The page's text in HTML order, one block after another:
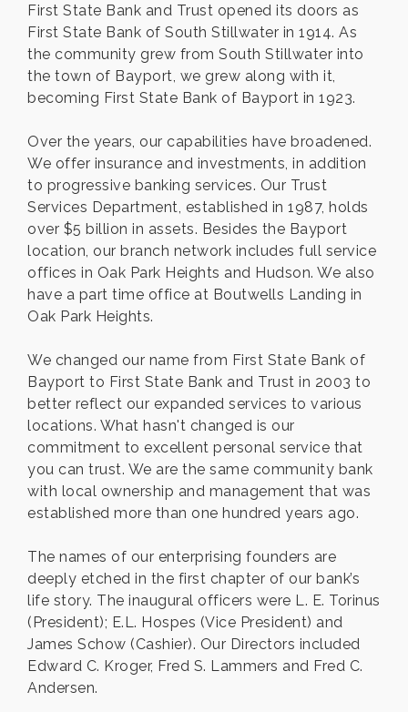
First State Bank and Trust opened its doors as
First State Bank of South Stillwater in 1914. As
the community grew from South Stillwater into
the town of Bayport, we grew along with it,
becoming First State Bank of Bayport in 1923.
Over the years, our capabilities have broadened.
We offer insurance and investments, in addition
to progressive banking services. Our Trust
Services Department, established in 1987, holds
over $5 billion in assets. Besides the Bayport
location, our branch network includes full service
offices in Oak Park Heights and Hudson. We also
have a part time office at Boutwells Landing in
Oak Park Heights.
We changed our name from First State Bank of
Bayport to First State Bank and Trust in 2003 to
better reflect our expanded services to various
locations. What hasn't changed is our
commitment to excellent personal service that
you can trust. We are the same community bank
with local ownership and management that was
established more than one hundred years ago.
The names of our enterprising founders are
deeply etched in the first chapter of our bank’s
life story. The inaugural officers were L. E. Torinus
(President); E.L. Hospes (Vice President) and
James Schow (Cashier). Our Directors included
Edward C. Kroger, Fred S. Lammers and Fred C.
Andersen.